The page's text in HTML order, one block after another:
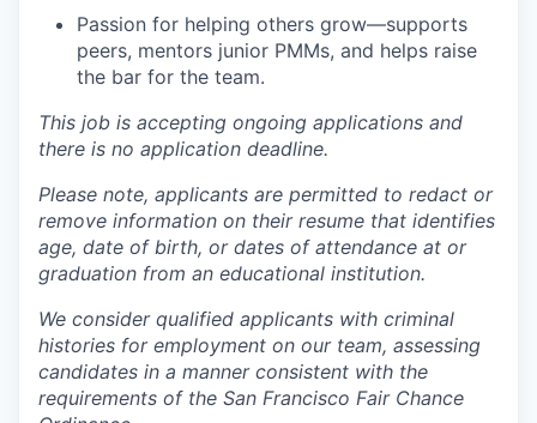
Passion for helping others grow—supports
peers, mentors junior PMMs, and helps raise
the bar for the team.
This job is accepting ongoing applications and
there is no application deadline.
Please note, applicants are permitted to redact or
remove information on their resume that identifies
age, date of birth, or dates of attendance at or
graduation from an educational institution.
We consider qualified applicants with criminal
histories for employment on our team, assessing
candidates in a manner consistent with the
requirements of the San Francisco Fair Chance